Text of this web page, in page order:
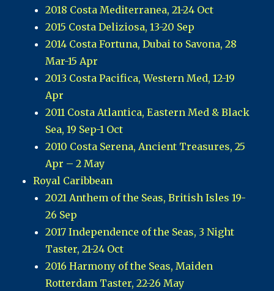
2018 Costa Mediterranea, 21-24 Oct
2015 Costa Deliziosa, 13-20 Sep
2014 Costa Fortuna, Dubai to Savona, 28
Mar-15 Apr
2013 Costa Pacifica, Western Med, 12-19
Apr
2011 Costa Atlantica, Eastern Med & Black
Sea, 19 Sep-1 Oct
2010 Costa Serena, Ancient Treasures, 25
Apr – 2 May
Royal Caribbean
2021 Anthem of the Seas, British Isles 19-
26 Sep
2017 Independence of the Seas, 3 Night
Taster, 21-24 Oct
2016 Harmony of the Seas, Maiden
Rotterdam Taster, 22-26 May